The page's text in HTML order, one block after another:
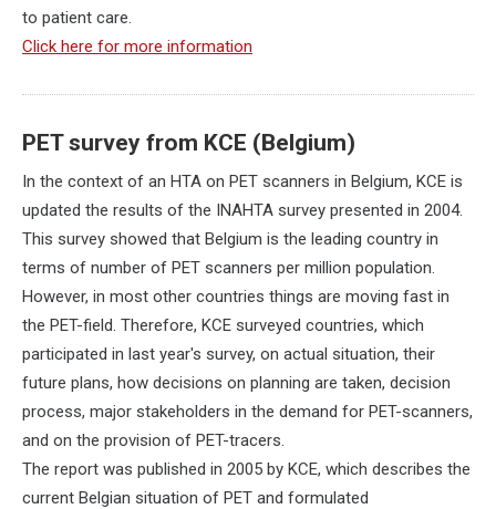
to patient care.
Click here for more information
PET survey from KCE (Belgium)
In the context of an HTA on PET scanners in Belgium, KCE is
updated the results of the INAHTA survey presented in 2004.
This survey showed that Belgium is the leading country in
terms of number of PET scanners per million population.
However, in most other countries things are moving fast in
the PET-field. Therefore, KCE surveyed countries, which
participated in last year's survey, on actual situation, their
future plans, how decisions on planning are taken, decision
process, major stakeholders in the demand for PET-scanners,
and on the provision of PET-tracers.
The report was published in 2005 by KCE, which describes the
current Belgian situation of PET and formulated